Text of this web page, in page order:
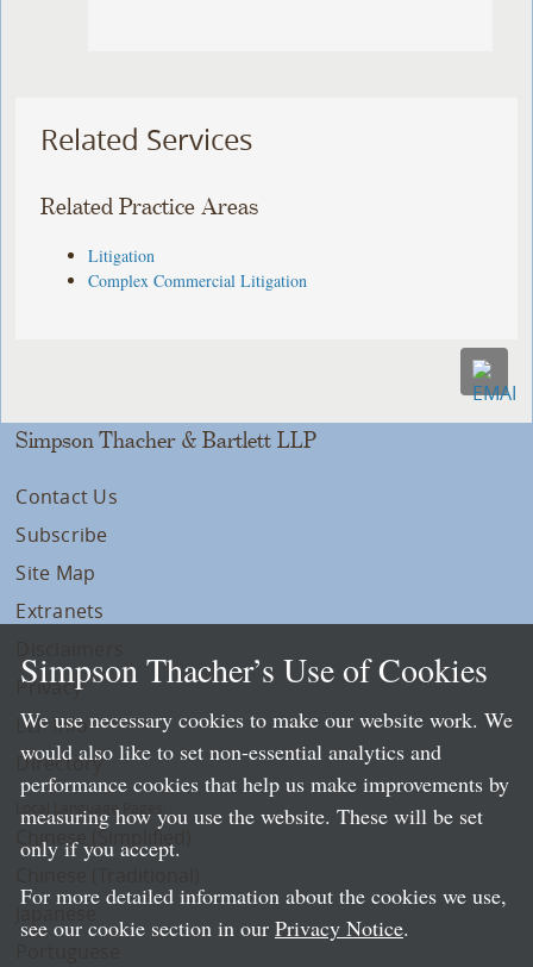
Related Services
Related Practice Areas
Litigation
Complex Commercial Litigation
Simpson Thacher & Bartlett LLP
Contact Us
Subscribe
Site Map
Extranets
Privacy
LLP Info
Directory
Local Language Pages:
Chinese (Simplified)
Simpson Thacher’s Use of Cookies
We use necessary cookies to make our website work. We
would also like to set non-essential analytics and
performance cookies that help us make improvements by
measuring how you use the website. These will be set
only if you accept.
For more detailed information about the cookies we use,
see our cookie section in our Privacy Notice.